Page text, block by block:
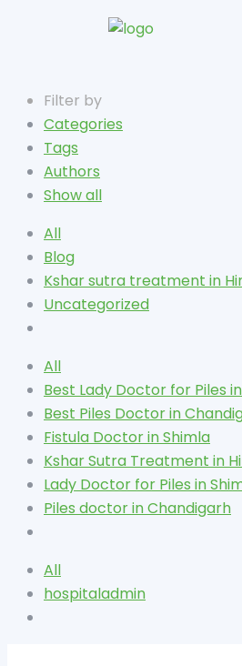
Filter by
Categories
Tags
Authors
Show all
All
Blog
Kshar sutra treatment in
Uncategorized
All
Best Lady Doctor for Piles
Best Piles Doctor in
Fistula Doctor in Shimla
Kshar Sutra Treatment in
Lady Doctor for Piles in
Piles doctor in Chandigarh
All
hospitaladmin